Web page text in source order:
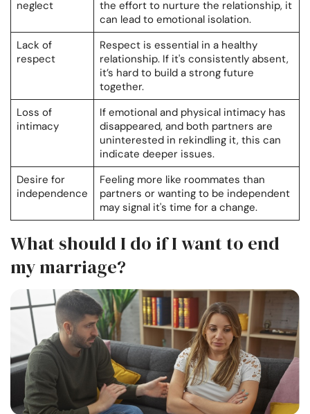
neglect
the effort to nurture the relationship, it
can lead to emotional isolation.
Lack of
respect
Respect is essential in a healthy
relationship. If it's consistently absent,
it’s hard to build a strong future
together.
Loss of
intimacy
If emotional and physical intimacy has
disappeared, and both partners are
uninterested in rekindling it, this can
indicate deeper issues.
Desire for
independence
Feeling more like roommates than
partners or wanting to be independent
may signal it's time for a change.
What should I do if I want to end
my marriage?